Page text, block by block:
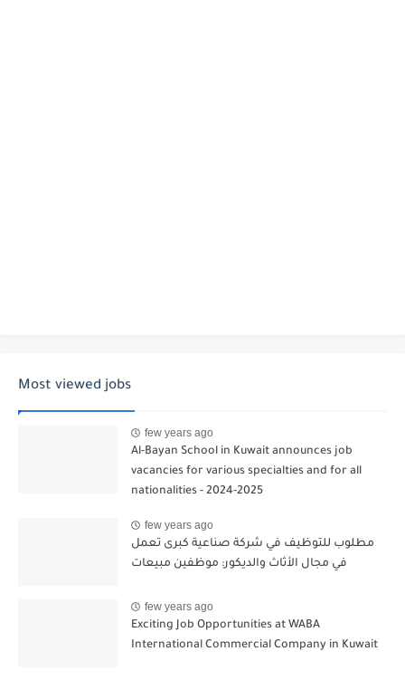
Most viewed jobs
few years ago
Al-Bayan School in Kuwait announces job
vacancies for various specialties and for all
nationalities - 2024-2025
few years ago
مطلوب للتوظيف في شركة صناعية كبرى تعمل
في مجال الأثاث والديكور: موظفين مبيعات
few years ago
Exciting Job Opportunities at WABA
International Commercial Company in Kuwait